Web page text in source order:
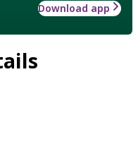
Download app